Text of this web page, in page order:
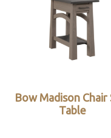
Bow Madison Chair
Table